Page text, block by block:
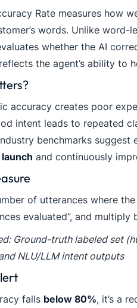
Rate measures how
words. Unlike
whether the AI
the agent’s ability to
accuracy creates poor
intent leads to repeated
benchmarks suggest
and continuously
of utterances where
evaluated”, and
Ground-truth labeled set
NLU/LLM intent outputs
falls below 80%, it’s a